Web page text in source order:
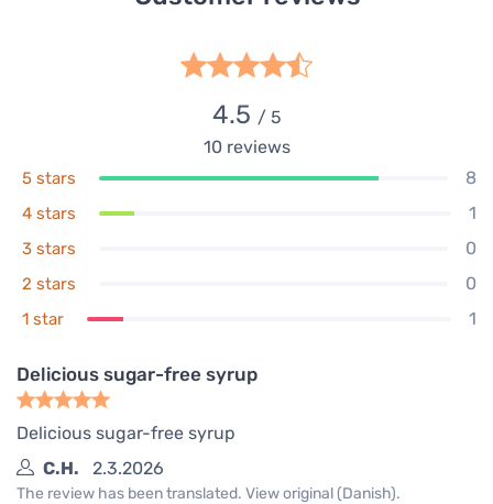
4.5 / 5
10reviews
5 stars 8
4 stars 1
3 stars 0
2 stars 0
1 star 1
Delicious sugar-free syrup
Delicious sugar-free syrup
C.H.
2.3.2026
The review has been translated. View original (Danish).